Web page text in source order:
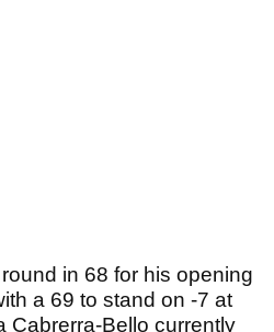
in 68 for his opening
a 69 to stand on -7 at
Cabrerra-Bello currently